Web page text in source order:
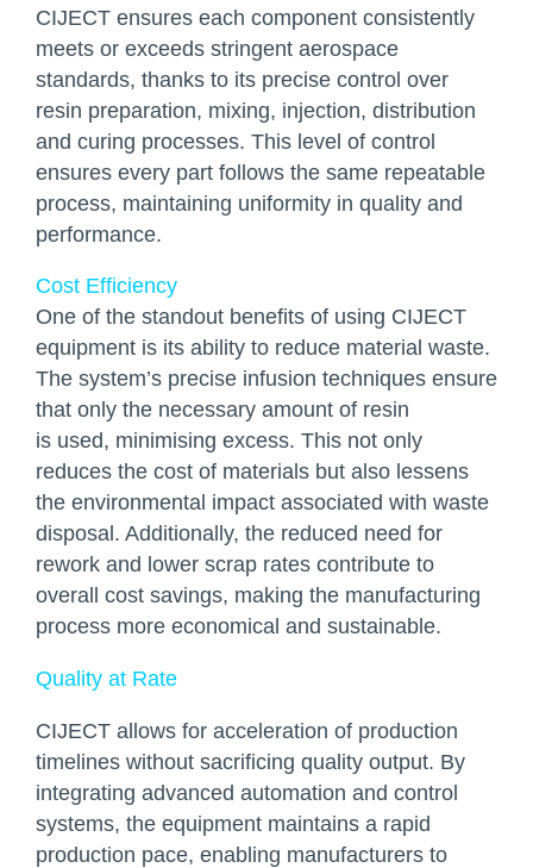
CIJECT ensures each component consistently
meets or exceeds stringent aerospace
standards, thanks to its precise control over
resin preparation, mixing, injection, distribution
and curing processes. This level of control
ensures every part follows the same repeatable
process, maintaining uniformity in quality and
performance.
Cost Efficiency
One of the standout benefits of using CIJECT
equipment is its ability to reduce material waste.
The system’s precise infusion techniques ensure
that only the necessary amount of resin
is used, minimising excess. This not only
reduces the cost of materials but also lessens
the environmental impact associated with waste
disposal. Additionally, the reduced need for
rework and lower scrap rates contribute to
overall cost savings, making the manufacturing
process more economical and sustainable.
Quality at Rate
CIJECT allows for acceleration of production
timelines without sacrificing quality output. By
integrating advanced automation and control
systems, the equipment maintains a rapid
production pace, enabling manufacturers to